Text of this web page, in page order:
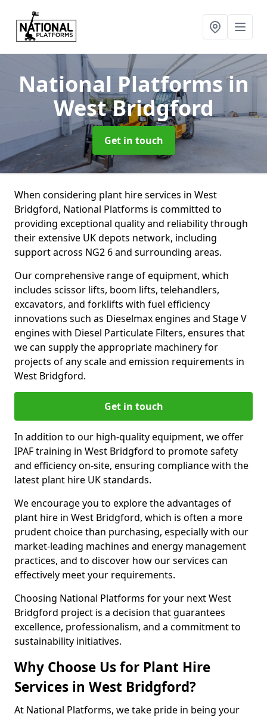
National Platformsin
West Bridgford
Get in touch
When considering plant hire services in West
Bridgford, National Platforms is committed to
providing exceptional quality and reliability through
their extensive UK depots network, including
support across NG2 6 and surrounding areas.
Our comprehensive range of equipment, which
includes scissor lifts, boom lifts, telehandlers,
excavators, and forklifts with fuel efficiency
innovations such as Dieselmax engines and Stage V
engines with Diesel Particulate Filters, ensures that
we can supply the appropriate machinery for
projects of any scale and emission requirements in
West Bridgford.
Get in touch
In addition to our high-quality equipment, we offer
IPAF training in West Bridgford to promote safety
and efficiency on-site, ensuring compliance with the
latest plant hire UK standards.
We encourage you to explore the advantages of
plant hire in West Bridgford, which is often a more
prudent choice than purchasing, especially with our
market-leading machines and energy management
practices, and to discover how our services can
effectively meet your requirements.
Choosing National Platforms for your next West
Bridgford project is a decision that guarantees
excellence, professionalism, and a commitment to
sustainability initiatives.
Why Choose Us for Plant Hire
Services in West Bridgford?
At National Platforms, we take pride in being your